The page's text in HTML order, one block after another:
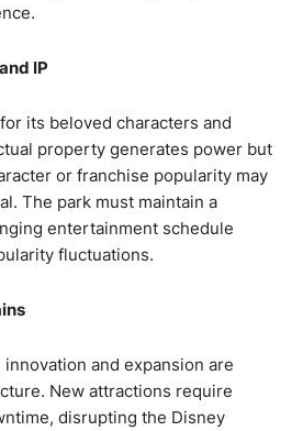
IP
its beloved characters and
property generates power but
or franchise popularity may
The park must maintain a
entertainment schedule
fluctuations.
innovation and expansion are
New attractions require
disrupting the Disney